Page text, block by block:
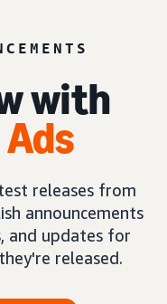
with
releases from
announcements
and updates for
released.